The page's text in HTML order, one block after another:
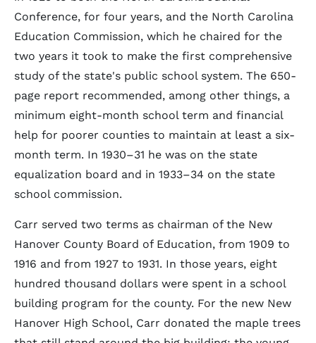
Conference, for four years, and the North Carolina
Education Commission, which he chaired for the
two years it took to make the first comprehensive
study of the state's public school system. The 650-
page report recommended, among other things, a
minimum eight-month school term and financial
help for poorer counties to maintain at least a six-
month term. In 1930–31 he was on the state
equalization board and in 1933–34 on the state
school commission.
Carr served two terms as chairman of the New
Hanover County Board of Education, from 1909 to
1916 and from 1927 to 1931. In those years, eight
hundred thousand dollars were spent in a school
building program for the county. For the new New
Hanover High School, Carr donated the maple trees